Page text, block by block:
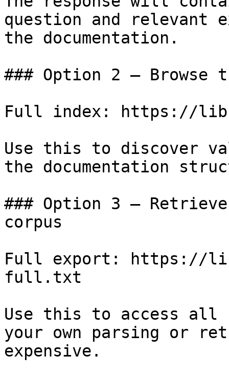
question and relevant
the documentation.
### Option 2 — Browse
Full index: https://
Use this to discover
the documentation
### Option 3 —
corpus
Full export: https://
full.txt
Use this to access all
your own parsing or
expensive.